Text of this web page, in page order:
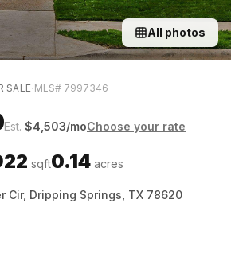
All photos
SALE·MLS# 7997346
Est. $4,503/moChoose your rate
sqft0.14 acres
Cir, Dripping Springs, TX 78620